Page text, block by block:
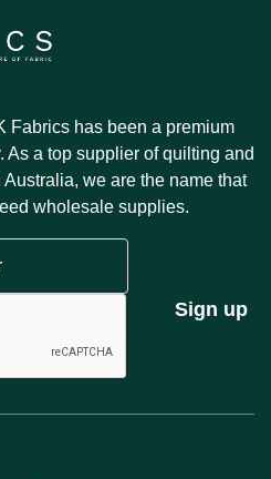
Fabrics has been a premium
As a top supplier of quilting and
we are the name that
wholesale supplies.
Sign up